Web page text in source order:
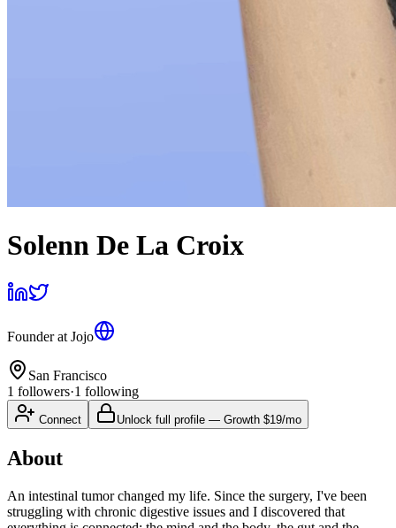
Solenn De La Croix
Founderat Jojo
San Francisco
1 followers·1 following
Connect Unlock full profile — Growth $19/mo
About
An intestinal tumor changed my life. Since the surgery, I've been
struggling with chronic digestive issues and I discovered that